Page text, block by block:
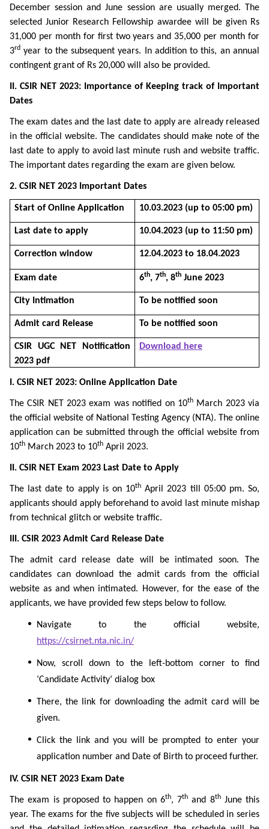
December session and June session are usually merged. The
selected Junior Research Fellowship awardee will be given Rs
31,000 per month for first two years and 35,000 per month for
3rd year to the subsequent years. In addition to this, an annual
contingent grant of Rs 20,000 will also be provided.
II. CSIR NET 2023: Importance of Keeping track of Important
Dates
The exam dates and the last date to apply are already released
in the official website. The candidates should make note of the
last date to apply to avoid last minute rush and website traffic.
The important dates regarding the exam are given below.
2. CSIR NET 2023 Important Dates
Start of Online Application 10.03.2023 (up to 05:00 pm)
Last date to apply 10.04.2023 (up to 11:50 pm)
Correction window 12.04.2023 to 18.04.2023
Exam date 6th, 7th, 8th June 2023
City Intimation To be notified soon
Admit card Release To be notified soon
CSIR UGC NET Notification
2023 pdf
Download here
I. CSIR NET 2023: Online Application Date
The CSIR NET 2023 exam was notified on 10thMarch 2023 via
the official website of National Testing Agency (NTA). The online
application can be submitted through the official website from
10th March 2023 to 10th April 2023.
II. CSIR NET Exam 2023 Last Date to Apply
The last date to apply is on 10th April 2023 till 05:00 pm. So,
applicants should apply beforehand to avoid last minute mishap
from technical glitch or website traffic.
III. CSIR 2023 Admit Card Release Date
The admit card release date will be intimated soon. The
candidates can download the admit cards from the official
website as and when intimated. However, for the ease of the
applicants, we have provided few steps below to follow.
Navigate to the official website,
https://csirnet.nta.nic.in/
Now, scroll down to the left-bottom corner to find
‘Candidate Activity’ dialog box
There, the link for downloading the admit card will be
given.
Click the link and you will be prompted to enter your
application number and Date of Birth to proceed further.
IV. CSIR NET 2023 Exam Date
The exam is proposed to happen on 6th, 7th and 8thJune this
year. The exams for the five subjects will be scheduled in series